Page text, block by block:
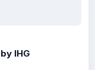
IHG